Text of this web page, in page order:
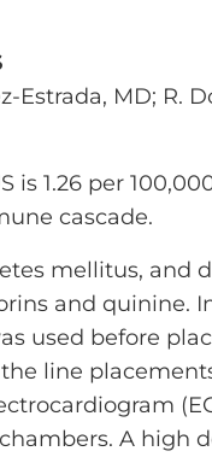
Estrada, MD; R.
1.26 per
cascade.
mellitus, and
and quinine.
used before
line
A high